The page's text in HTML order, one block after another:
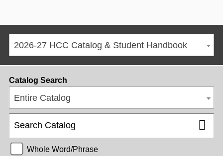
2026-27 HCC Catalog & Student Handbook
Catalog Search
Entire Catalog
Whole Word/Phrase